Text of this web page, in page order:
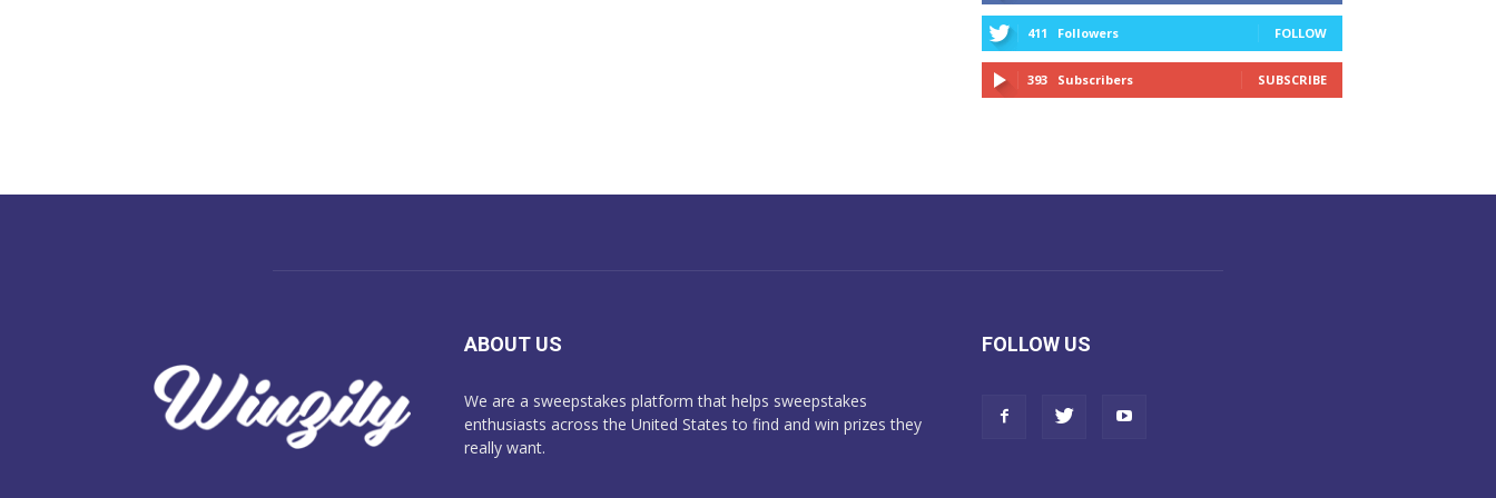
411 Followers FOLLOW
393 Subscribers SUBSCRIBE
ABOUT US
We are a sweepstakes platform that helps sweepstakes
enthusiasts across the United States to find and win prizes they
really want.
FOLLOW US